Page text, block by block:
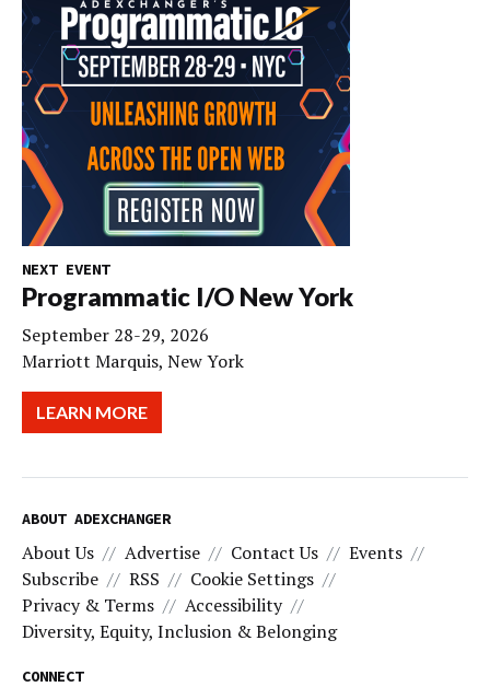
NEXT EVENT
Programmatic I/O New York
September 28-29, 2026
Marriott Marquis, New York
LEARN MORE
ABOUT ADEXCHANGER
About Us Advertise Contact Us
Events
Subscribe
RSS
Cookie Settings
Privacy & Terms
Accessibility
Diversity, Equity, Inclusion & Belonging
CONNECT